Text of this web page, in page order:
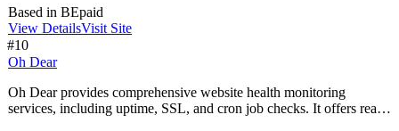
designed for solo founders and small teams.
Based in BEpaid
View DetailsVisit Site
#10
Oh Dear
Oh Dear provides comprehensive website health monitoring
services, including uptime, SSL, and cron job checks. It offers real-